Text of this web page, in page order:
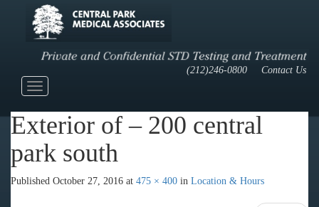
Contact Us
(212)246-0800
Toggle
Exterior of – 200 central
park south
Published October 27, 2016 at 475 × 400 in Location & Hours